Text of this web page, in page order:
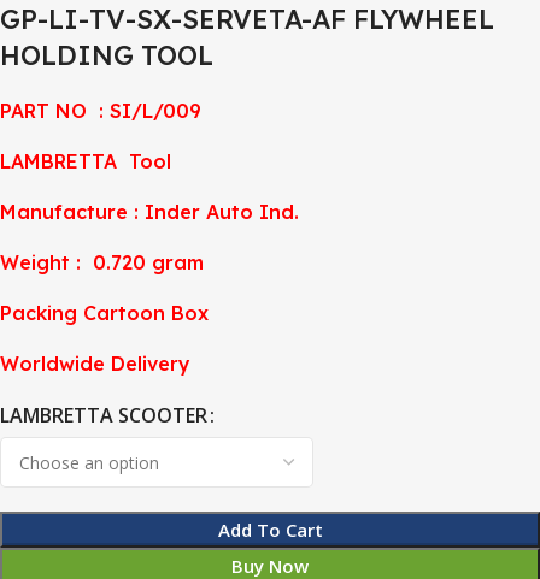
GP-LI-TV-SX-SERVETA-AF FLYWHEEL
HOLDING TOOL
PART NO : SI/L/009
LAMBRETTA Tool
Manufacture : Inder Auto Ind.
Weight : 0.720 gram
Packing Cartoon Box
Worldwide Delivery
LAMBRETTA SCOOTER
Add To Cart
Buy Now